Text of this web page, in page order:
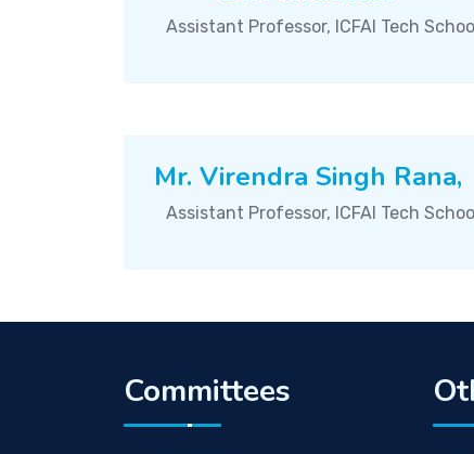
Assistant Professor, ICFAI Tech
Mr. Virendra Singh Rana,
Assistant Professor, ICFAI Tech
Committees